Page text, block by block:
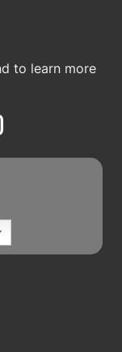
to learn more